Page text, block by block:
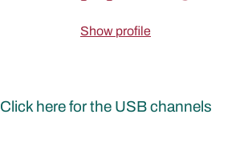
Show profile
Click here for the USB channels